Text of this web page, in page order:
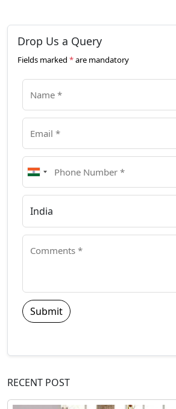
Drop Us a Query
Fields marked *are mandatory
Submit
RECENT POST